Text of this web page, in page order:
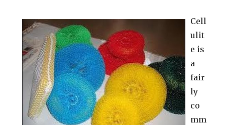
Cell
ulit
e is
a
fair
ly
co
mm